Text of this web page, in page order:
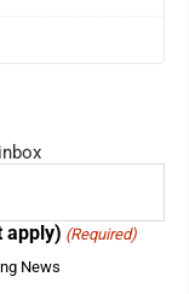
apply) (Required)
News